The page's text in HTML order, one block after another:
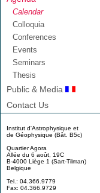
Calendar
Colloquia
Conferences
Events
Seminars
Thesis
Public & Media
Contact Us
Institut d'Astrophysique et
de Géophysique (Bât. B5c)
Quartier Agora
Allée du 6 août, 19C
B-4000 Liège 1 (Sart-Tilman)
Belgique
Tel.: 04.366.9779
Fax: 04.366.9729